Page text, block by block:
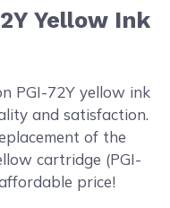
Yellow Ink
PGI-72Y yellow ink
and satisfaction.
of the
cartridge (PGI-
price!